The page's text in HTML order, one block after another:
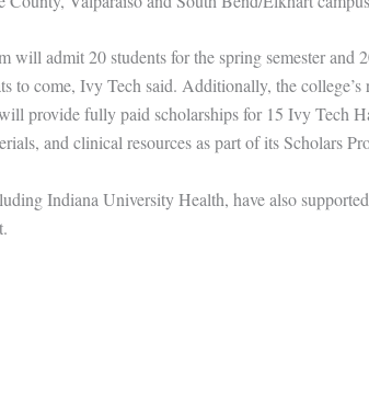
will admit 20 students for the spring semester and
to come, Ivy Tech said. Additionally, the
provide fully paid scholarships for 15 Ivy Tech
and clinical resources as part of its Scholars
Indiana University Health, have also